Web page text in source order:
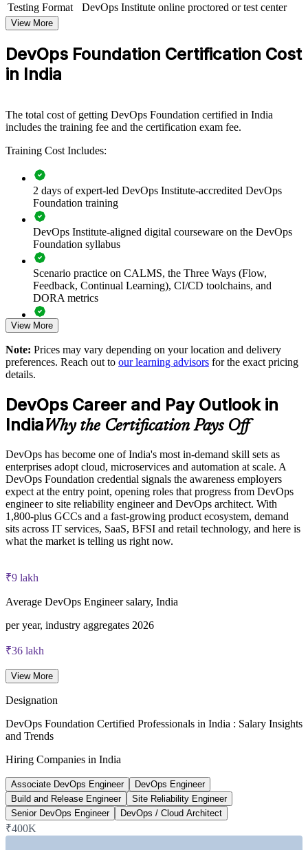
DevOps Foundation group training helps organisations build a
consistent, shared understanding of DevOps across their engineering
GCC squads or entire IT departments. For organisations adopting
cloud, microservices and automation, this training gives teams the
common language and mindset that a successful DevOps
If your teams struggle to align on how DevOps should work, group
training creates a shared foundation. People across development,
and continual improvement.
Creates a shared DevOps vocabulary across development,
operations and QA teams
Accelerates DevOps adoption by grounding teams in
common principles and practices
Improves collaboration and reduces the friction between
building and running software
Supports faster, safer releases through a common view of
Enables customised training aligned to your transformation
Standardises DevOps understanding across business units and
locations
Provides flexible delivery for distributed and hybrid teams
Builds in-house capability that reduces reliance on external
consultants
Enquire with us
Testing Format
DevOps Institute online proctored or test center
View More
DevOps Foundation Certification Cost
in India
The total cost of getting DevOps Foundation certified in India
includes the training fee and the certification exam fee.
Training Cost Includes:
2 days of expert-led DevOps Institute-accredited DevOps
Foundation training
DevOps Institute-aligned digital courseware on the DevOps
Foundation syllabus
Scenario practice on CALMS, the Three Ways (Flow,
Feedback, Continual Learning), CI/CD toolchains, and
DORA metrics
Full-length 40-question mock exams that mirror the live
Exam-focused coaching designed to improve first-attempt
success in the DevOps Foundation certification exam
The DevOps Foundation training cost in India is INR 45350
Exam Cost:
DevOps Institute DevOps Foundation exam fee paid to the
DevOps Institute
Online proctored delivery via the DevOps Institute candidate
portal (or at an approved test centre)
Lifetime-valid DevOps Foundation credential — no formal
renewal required
exam voucher
View More
Note: Prices may vary depending on your location and delivery
preferences. Reach out to our learning advisors for the exact pricing
details.
DevOps Career and Pay Outlook in
IndiaWhy the Certification Pays Off
DevOps has become one of India's most in-demand skill sets as
enterprises adopt cloud, microservices and automation at scale. A
DevOps Foundation credential signals the awareness employers
expect at the entry point, opening roles that progress from DevOps
engineer to site reliability engineer and DevOps architect. With
1,800-plus GCCs and a fast-growing product ecosystem, demand
sits across IT services, SaaS, BFSI and retail technology, and here is
what the market is telling us right now.
₹9 lakh
Average DevOps Engineer salary, India
per year, industry aggregates 2026
₹36 lakh
Senior DevOps Engineer average, India
6figr 2026
~24%
next five years, industry estimate
~20%
India DevOps market CAGR
2024-2026 market data
View More
Designation
DevOps Foundation Certified Professionals in India : Salary Insights
and Trends
Hiring Companies in India
Associate DevOps Engineer
DevOps Engineer
Build and Release Engineer
Site Reliability Engineer
Senior DevOps Engineer
DevOps / Cloud Architect
₹400K